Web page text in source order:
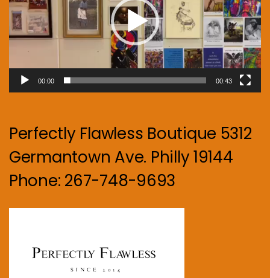
00:00 00:43
Perfectly Flawless Boutique 5312
Germantown Ave. Philly 19144
Phone: 267-748-9693